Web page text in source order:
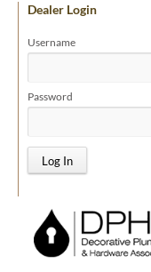
Dealer Login
Username
Password